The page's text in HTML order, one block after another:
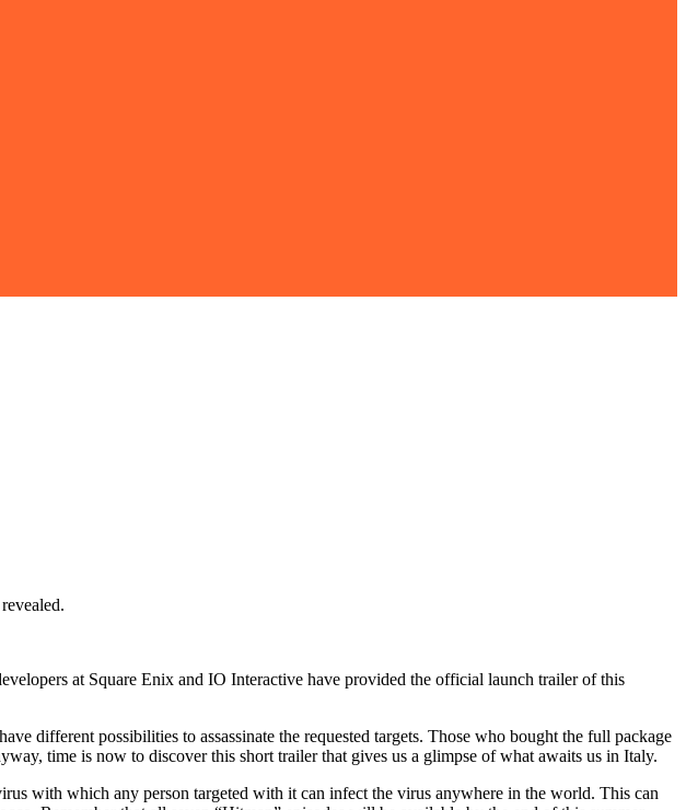
at Square Enix and IO Interactive have provided the official launch trailer of this
different possibilities to assassinate the requested targets. Those who bought the full package
time is now to discover this short trailer that gives us a glimpse of what awaits us in Italy.
with which any person targeted with it can infect the virus anywhere in the world. This can